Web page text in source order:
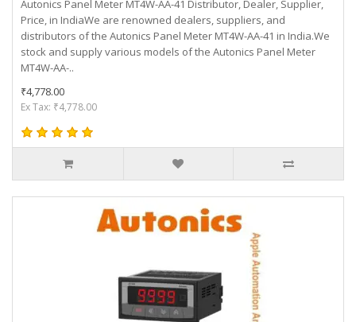
Autonics Panel Meter MT4W-AA-41 Distributor, Dealer, Supplier,
Price, in IndiaWe are renowned dealers, suppliers, and
distributors of the Autonics Panel Meter MT4W-AA-41 in India.We
stock and supply various models of the Autonics Panel Meter
MT4W-AA-..
₹4,778.00
Ex Tax: ₹4,778.00